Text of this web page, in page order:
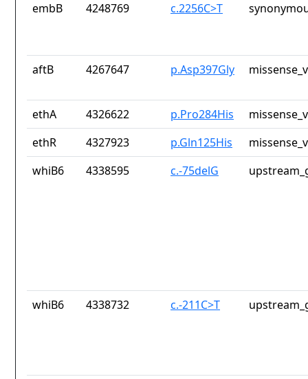
embB 4248769 c.2256C>T
aftB 4267647 p.Asp397Gly
ethA 4326622 p.Pro284His
ethR
4327923 p.Gln125His
whiB6
4338595 c.-75delG
whiB6 4338732 c.-211C>T